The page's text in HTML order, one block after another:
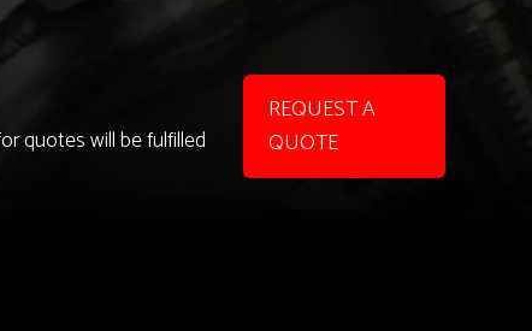
quotes will be fulfilled
REQUEST A
QUOTE